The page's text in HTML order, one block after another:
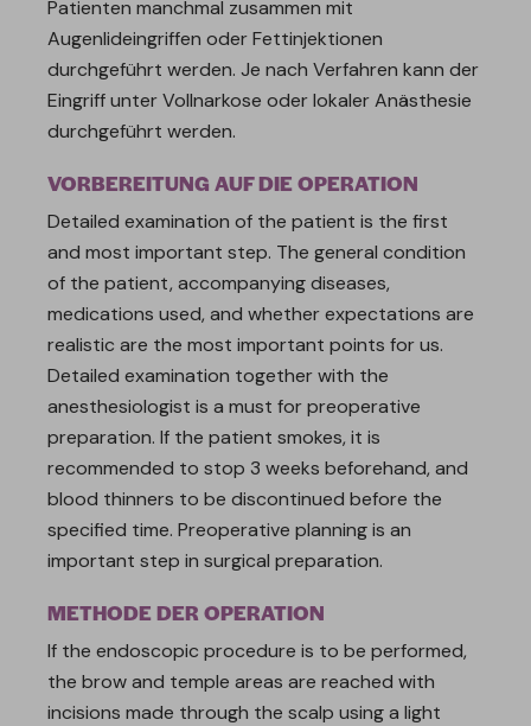
Patienten manchmal zusammen mit
Augenlideingriffen oder Fettinjektionen
durchgeführt werden. Je nach Verfahren kann der
Eingriff unter Vollnarkose oder lokaler Anästhesie
durchgeführt werden.
VORBEREITUNG AUF DIE OPERATION
Detailed examination of the patient is the first
and most important step. The general condition
of the patient, accompanying diseases,
medications used, and whether expectations are
realistic are the most important points for us.
Detailed examination together with the
anesthesiologist is a must for preoperative
preparation. If the patient smokes, it is
recommended to stop 3 weeks beforehand, and
blood thinners to be discontinued before the
specified time. Preoperative planning is an
important step in surgical preparation.
METHODE DER OPERATION
If the endoscopic procedure is to be performed,
the brow and temple areas are reached with
incisions made through the scalp using a light